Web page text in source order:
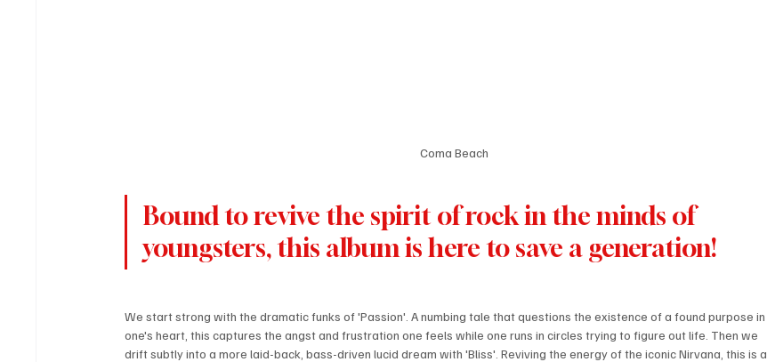
Coma Beach
Bound to revive the spirit of rock in the minds of
youngsters, this album is here to save a generation!
We start strong with the dramatic funks of 'Passion'. A numbing tale that questions the existence of a found purpose in
one's heart, this captures the angst and frustration one feels while one runs in circles trying to figure out life. Then we
drift subtly into a more laid-back, bass-driven lucid dream with 'Bliss'. Reviving the energy of the iconic Nirvana, this is a